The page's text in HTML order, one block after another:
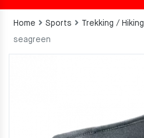
Home Sports Trekking / Hiking
seagreen